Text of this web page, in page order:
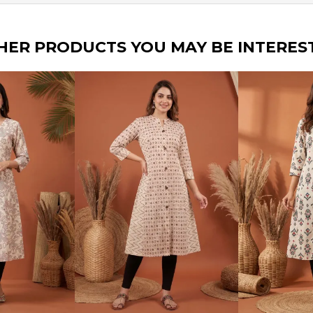
PRODUCTS YOU MAY BE